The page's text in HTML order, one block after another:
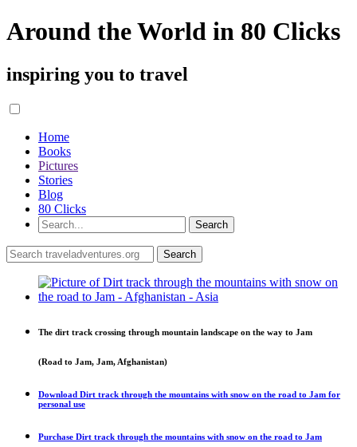
Around the World in 80 Clicks
inspiring you to travel
Home
Books
Pictures
Stories
Blog
80 Clicks
The dirt track crossing through mountain landscape on the way to Jam
(Road to Jam, Jam, Afghanistan)
Download Dirt track through the mountains with snow on the road to Jam for
personal use
Purchase Dirt track through the mountains with snow on the road to Jam